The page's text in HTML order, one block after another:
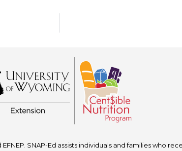
SNAP-Ed assists individuals and families who